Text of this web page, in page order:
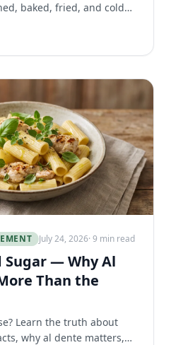
baked, fried, and cold
July 24, 2026· 9 min read
Sugar — Why Al
Than the
Learn the truth about
why al dente matters,